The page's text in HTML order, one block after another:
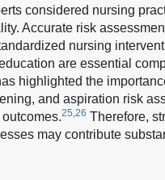
considered nursing
Accurate risk
nursing
are essential
highlighted the
and aspiration risk
25,26 Therefore,
may contribute